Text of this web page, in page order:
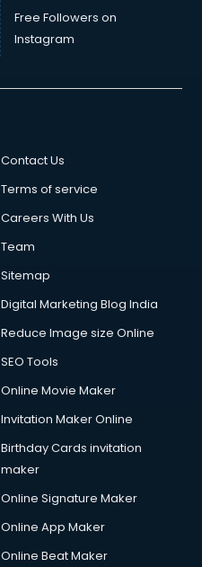
Free Followers on
Instagram
Contact Us
Terms of service
Careers With Us
Team
Sitemap
Digital Marketing Blog India
Reduce Image size Online
SEO Tools
Online Movie Maker
Invitation Maker Online
Birthday Cards invitation
maker
Online Signature Maker
Online App Maker
Online Beat Maker